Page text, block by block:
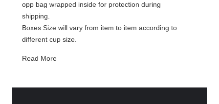
opp bag wrapped inside for protection during
shipping.
Boxes Size will vary from item to item according to
different cup size.
Read More